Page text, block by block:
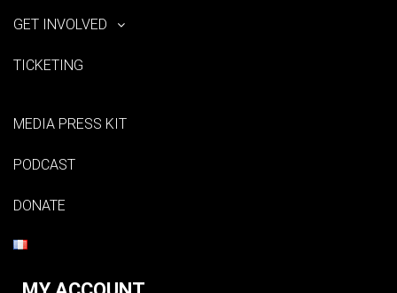
GET INVOLVED
TICKETING
MEDIA PRESS KIT
PODCAST
DONATE